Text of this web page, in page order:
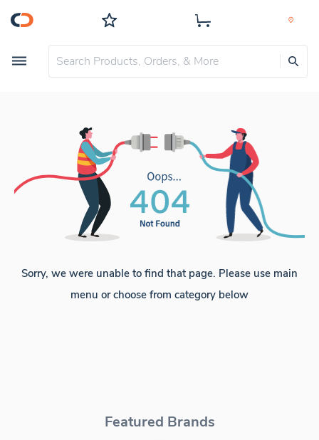
Sorry, we were unable to find that page. Please use main
menu or choose from category below
Featured Brands